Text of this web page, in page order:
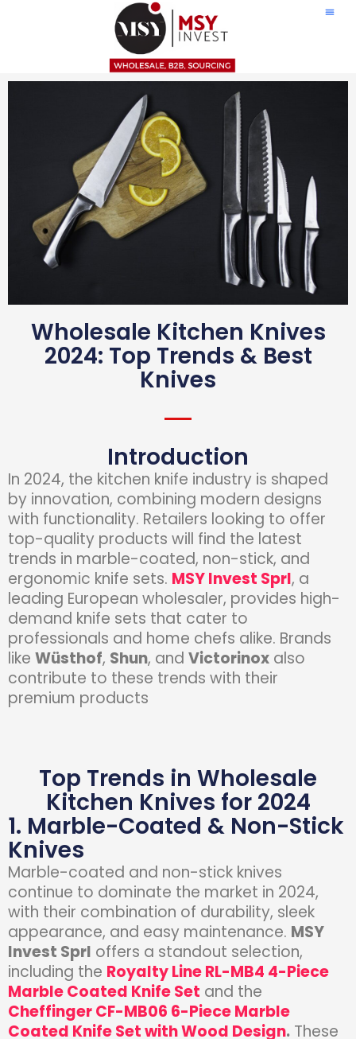
Wholesale Kitchen Knives
2024: Top Trends & Best
Knives
Introduction
In 2024, the kitchen knife industry is shaped
by innovation, combining modern designs
with functionality. Retailers looking to offer
top-quality products will find the latest
trends in marble-coated, non-stick, and
ergonomic knife sets. MSY Invest Sprl, a
leading European wholesaler, provides high-
demand knife sets that cater to
professionals and home chefs alike. Brands
like Wüsthof, Shun, and Victorinox also
contribute to these trends with their
premium products
Top Trends in Wholesale
Kitchen Knives for 2024
1. Marble-Coated & Non-Stick
Knives
Marble-coated and non-stick knives
continue to dominate the market in 2024,
with their combination of durability, sleek
appearance, and easy maintenance. MSY
Invest Sprl offers a standout selection,
including the Royalty Line RL-MB4 4-Piece
Marble Coated Knife Set and the
Cheffinger CF-MB06 6-Piece Marble
Coated Knife Set with Wood Design. These